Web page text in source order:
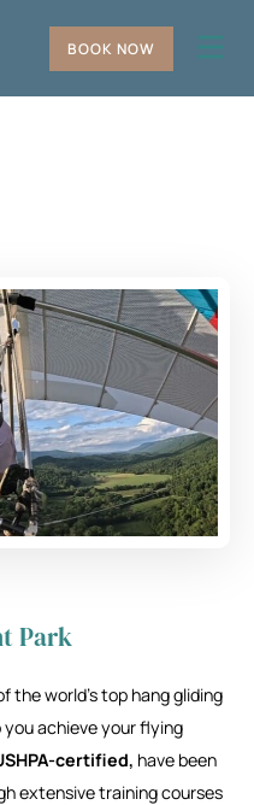
BOOK NOW
Park
the world’s top hang gliding
achieve your flying
certified, have been
extensive training courses